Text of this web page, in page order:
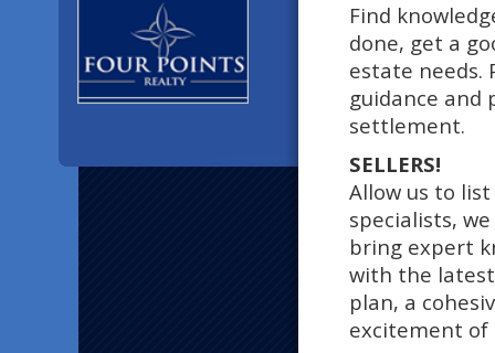
Find
done, get a
estate needs.
guidance
settlement.
SELLERS!
Allow us to
specialists,
bring expert
with the
plan, a
excitement of